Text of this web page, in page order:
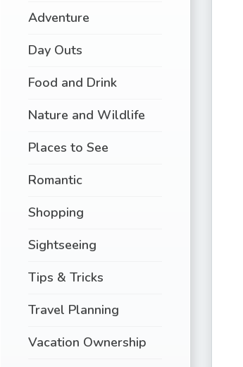
Adventure
Day Outs
Food and Drink
Nature and Wildlife
Places to See
Romantic
Shopping
Sightseeing
Tips & Tricks
Travel Planning
Vacation Ownership